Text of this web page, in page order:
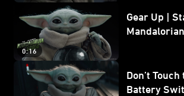
0:16
Gear Up |
Don’t
Battery